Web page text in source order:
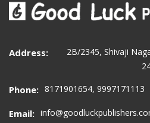
Address:
2B/2345, Shivaji
Phone: 8171901654, 9997171113
Email: